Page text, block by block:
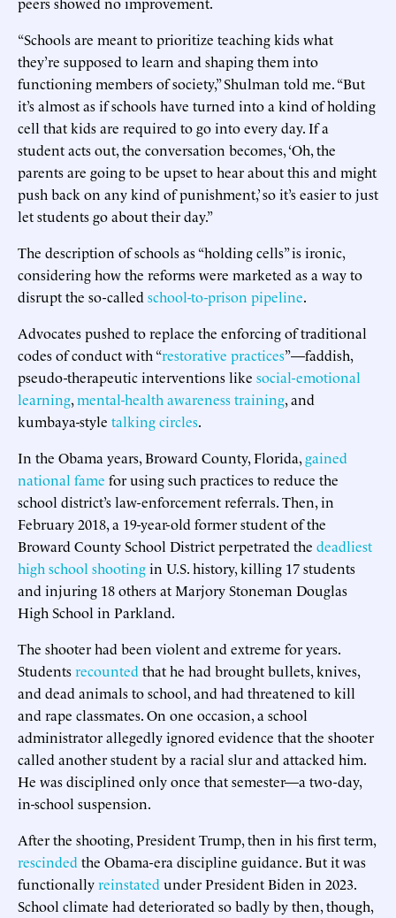
“Schools are meant to prioritize teaching kids what
they’re supposed to learn and shaping them into
functioning members of society,” Shulman told me. “But
it’s almost as if schools have turned into a kind of holding
cell that kids are required to go into every day. If a
student acts out, the conversation becomes, ‘Oh, the
parents are going to be upset to hear about this and might
push back on any kind of punishment,’ so it’s easier to just
let students go about their day.”
The description of schools as “holding cells” is ironic,
considering how the reforms were marketed as a way to
disrupt the so-called school-to-prison pipeline.
Advocates pushed to replace the enforcing of traditional
codes of conduct with “restorative practices”—faddish,
pseudo-therapeutic interventions like social-emotional
learning,mental-health awarenesstraining, and
kumbaya-style talking circles.
In the Obama years, Broward County, Florida,gained
national fame for using such practices to reduce the
school district’s law-enforcement referrals. Then, in
February 2018, a 19-year-old former student of the
Broward County School District perpetrated the deadliest
high school shootingin U.S. history, killing 17 students
and injuring 18 others at Marjory Stoneman Douglas
High School in Parkland.
The shooter had been violent and extreme for years.
Studentsrecounted that he had brought bullets, knives,
and dead animals to school, and had threatened to kill
and rape classmates. On one occasion, a school
administrator allegedly ignored evidence that the shooter
called another student by a racial slur and attacked him.
He was disciplined only once that semester—a two-day,
in-school suspension.
After the shooting, President Trump, then in his first term,
rescinded the Obama-era discipline guidance. But it was
functionallyreinstated under President Biden in 2023.
School climate had deteriorated so badly by then, though,